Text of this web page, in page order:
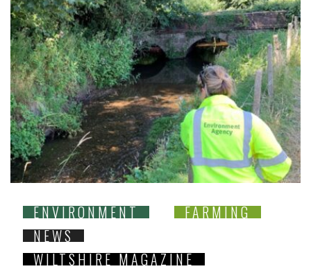
ENVIRONMENT
FARMING
NEWS
WILTSHIRE MAGAZINE